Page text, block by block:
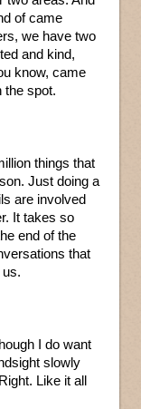
of came
we have two
and kind,
know, came
the spot.
things that
Just doing a
are involved
It takes so
end of the
that
us.
I do want
slowly
Like it all